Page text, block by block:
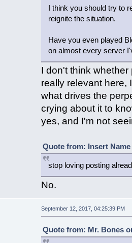
I think you should try to
reignite the situation.
Have you even played
on almost every server
I don't think
really relevant here,
what drives the
crying about it to
yes, and I'm not
Quote from: Insert Name
stop loving posting
No.
September 12, 2017, 04:25:39 PM
Quote from: Mr. Bones